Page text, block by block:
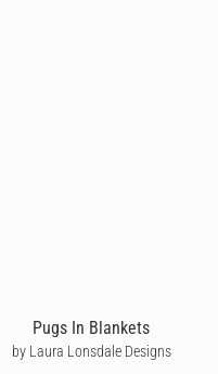
Pugs In Blankets
by Laura Lonsdale Designs